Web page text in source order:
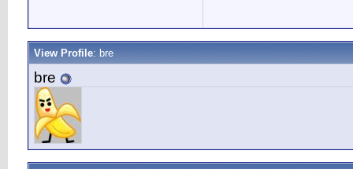
View Profile: bre
bre